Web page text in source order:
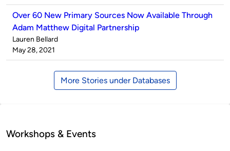
Over 60 New Primary Sources Now Available Through
Adam Matthew Digital Partnership
Published
by
Lauren Bellard
on
May 28, 2021
More Stories under Databases
Workshops & Events